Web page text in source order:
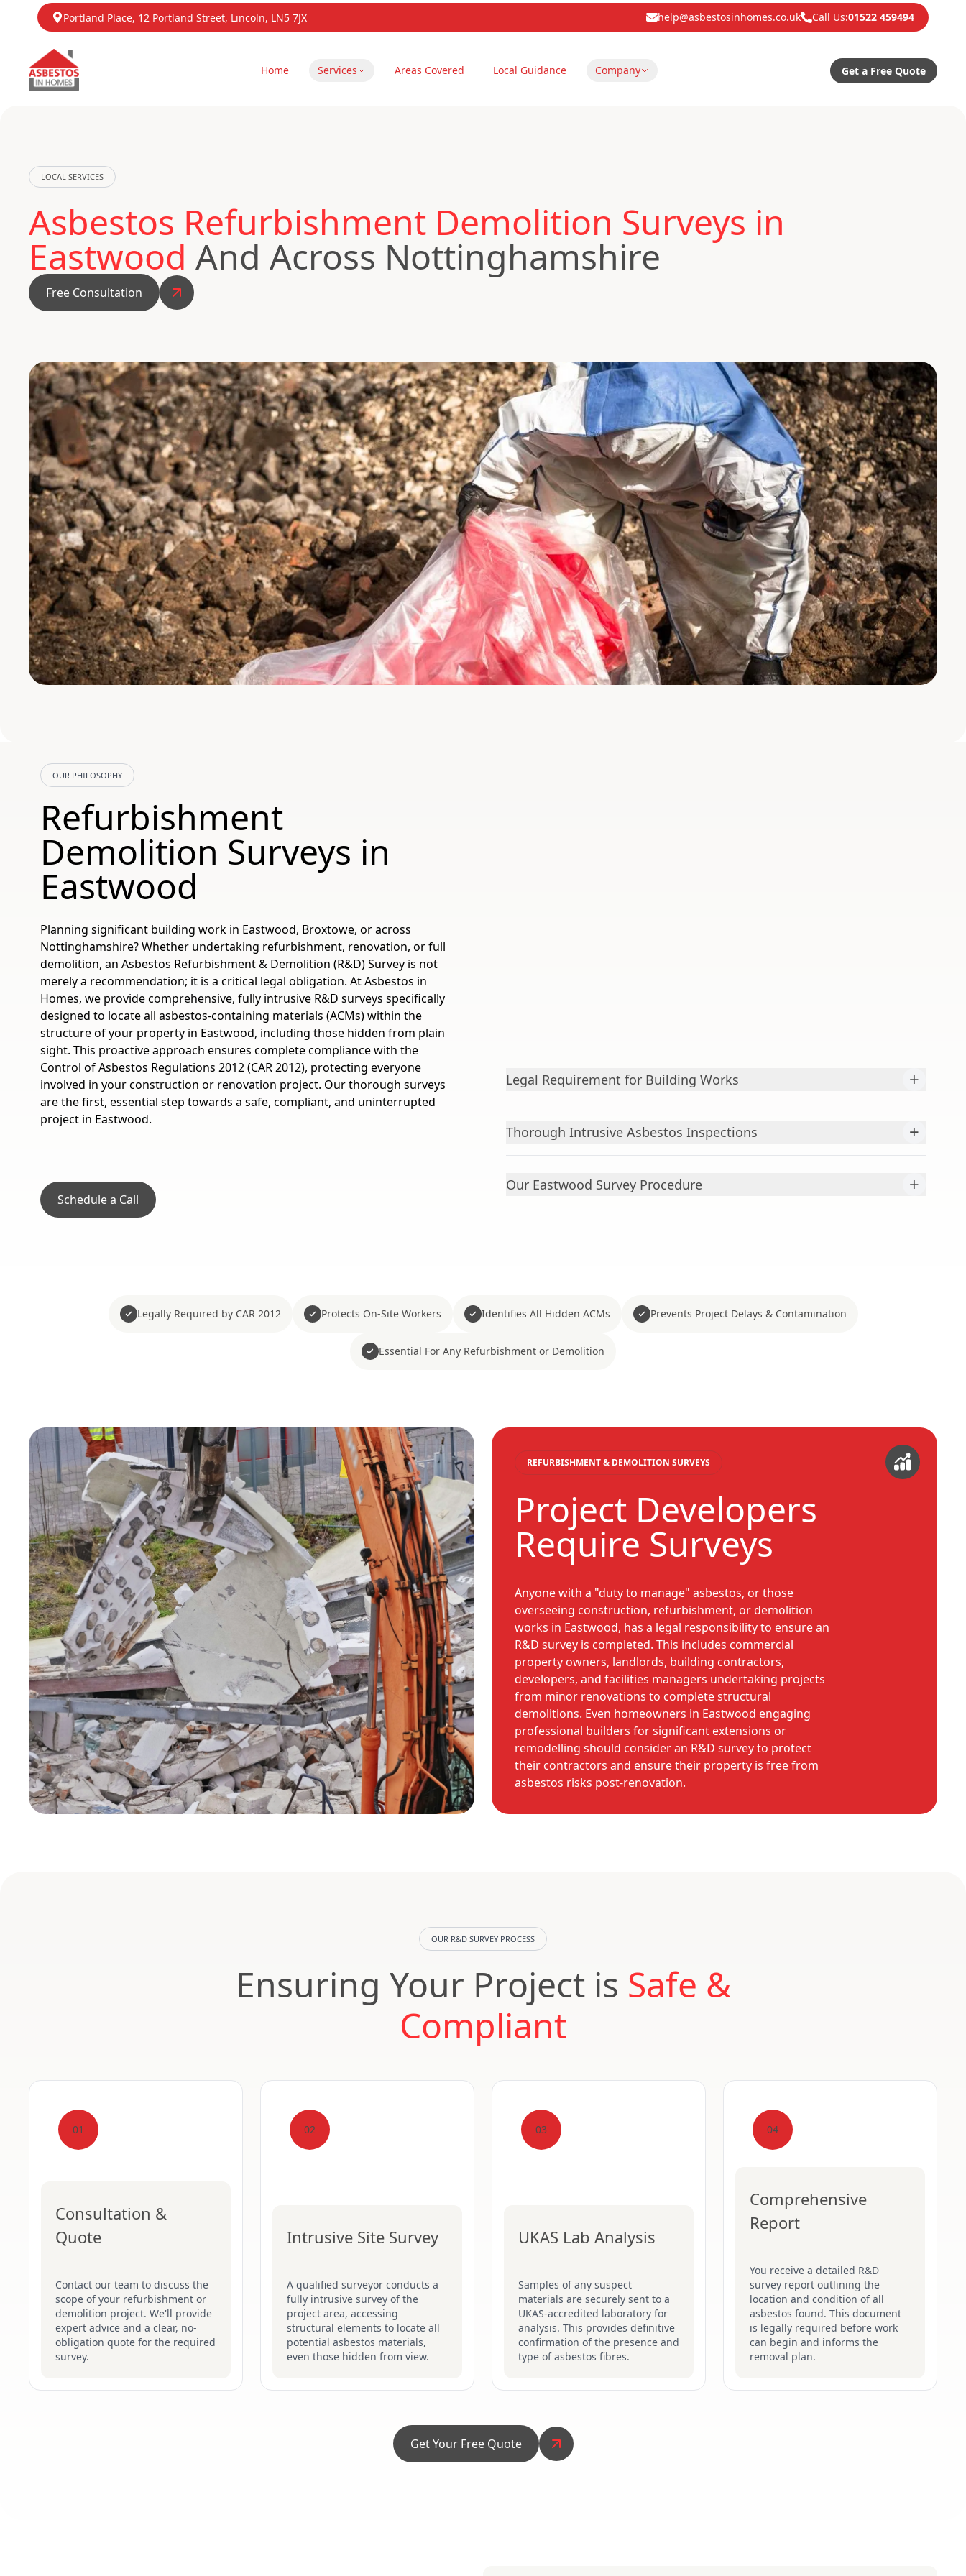
Portland Place, 12 Portland Street, Lincoln, LN5 7JX help@asbestosinhomes.co.uk Call Us:01522 459494
Home Services Areas Covered Local Guidance Company Get a Free Quote
LOCAL SERVICES
Asbestos Refurbishment Demolition Surveys in
Eastwood And Across Nottinghamshire
Free Consultation
OUR PHILOSOPHY
Refurbishment
Demolition Surveys in
Eastwood
Planning significant building work in Eastwood, Broxtowe, or across
Nottinghamshire? Whether undertaking refurbishment, renovation, or full
demolition, an Asbestos Refurbishment & Demolition (R&D) Survey is not
merely a recommendation; it is a critical legal obligation. At Asbestos in
Homes, we provide comprehensive, fully intrusive R&D surveys specifically
designed to locate all asbestos-containing materials (ACMs) within the
structure of your property in Eastwood, including those hidden from plain
sight. This proactive approach ensures complete compliance with the
Control of Asbestos Regulations 2012 (CAR 2012), protecting everyone
involved in your construction or renovation project. Our thorough surveys
are the first, essential step towards a safe, compliant, and uninterrupted
project in Eastwood.
Schedule a Call
Legal Requirement for Building Works +
Thorough Intrusive Asbestos Inspections +
Our Eastwood Survey Procedure +
Legally Required by CAR 2012 Protects On-Site Workers Identifies All Hidden ACMs Prevents Project Delays & Contamination
Essential For Any Refurbishment or Demolition
REFURBISHMENT & DEMOLITION SURVEYS
Project Developers
Require Surveys
Anyone with a "duty to manage" asbestos, or those
overseeing construction, refurbishment, or demolition
works in Eastwood, has a legal responsibility to ensure an
R&D survey is completed. This includes commercial
property owners, landlords, building contractors,
developers, and facilities managers undertaking projects
from minor renovations to complete structural
demolitions. Even homeowners in Eastwood engaging
professional builders for significant extensions or
remodelling should consider an R&D survey to protect
their contractors and ensure their property is free from
asbestos risks post-renovation.
OUR R&D SURVEY PROCESS
Ensuring Your Project is Safe &
Compliant
01
Consultation &
Quote
Contact our team to discuss the
scope of your refurbishment or
demolition project. We'll provide
expert advice and a clear, no-
obligation quote for the required
survey.
02
Intrusive Site Survey
A qualified surveyor conducts a
fully intrusive survey of the
project area, accessing
structural elements to locate all
potential asbestos materials,
even those hidden from view.
03
UKAS Lab Analysis
Samples of any suspect
materials are securely sent to a
UKAS-accredited laboratory for
analysis. This provides definitive
confirmation of the presence and
type of asbestos fibres.
04
Comprehensive
Report
You receive a detailed R&D
survey report outlining the
location and condition of all
asbestos found. This document
is legally required before work
can begin and informs the
removal plan.
Get Your Free Quote